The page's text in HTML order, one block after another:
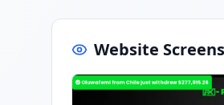
Website